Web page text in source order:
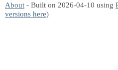
About - Built on 2026-04-10 using
versions here)